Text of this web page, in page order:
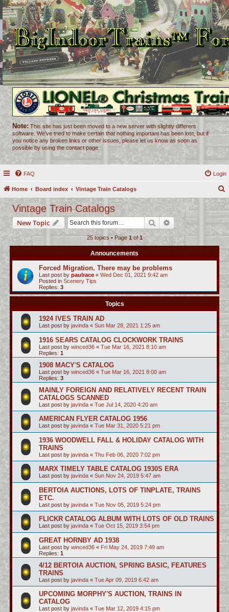
Note: This site has just been moved to a new server with slightly different
software. We've tried to make certain that nothing important has been lost, but if
you notice any broken links or other issues, please let us know as soon as
possible by using the contact page.
FAQ Login
Home Board index Vintage Train Catalogs
r
c
h
Vintage Train Catalogs
New Topic Search Advanced search
25 topics • Page 1of1
Announcements
Forced Migration. There may be problems
Last post by paulrace « Wed Dec 01, 2021 9:42 am
Posted in Scenery Tips
Replies: 3
Topics
1924 IVES TRAIN AD
Last post by javinda « Sun Mar 28, 2021 1:25 am
1916 SEARS CATALOG CLOCKWORK TRAINS
Last post by winced36 « Tue Mar 16, 2021 8:10 am
Replies: 1
1908 MACY'S CATALOG
Last post by winced36 « Tue Mar 16, 2021 8:00 am
Replies: 3
MAINLY FOREIGN AND RELATIVELY RECENT TRAIN
CATALOGS SCANNED
Last post by javinda « Tue Jul 14, 2020 4:20 am
AMERICAN FLYER CATALOG 1956
Last post by javinda « Tue Mar 31, 2020 5:21 pm
1936 WOODWELL FALL & HOLIDAY CATALOG WITH
TRAINS
Last post by javinda « Thu Feb 06, 2020 7:02 pm
MARX TIMELY TABLE CATALOG 1930S ERA
Last post by javinda « Sun Nov 24, 2019 5:47 am
BERTOIA AUCTIONS, LOTS OF TINPLATE, TRAINS
ETC.
Last post by javinda « Tue Nov 05, 2019 5:24 pm
FLICKR CATALOG ALBUM WITH LOTS OF OLD TRAINS
Last post by javinda « Tue Oct 15, 2019 3:54 pm
GREAT HORNBY AD 1938
Last post by winced36 « Fri May 24, 2019 7:49 am
Replies: 1
4/12 BERTOIA AUCTION, SPRING BASIC, FEATURES
TRAINS
Last post by javinda « Tue Apr 09, 2019 6:42 am
UPCOMING MORPHY'S AUCTION, TRAINS IN
CATALOG
Last post by javinda « Tue Mar 12, 2019 4:15 pm